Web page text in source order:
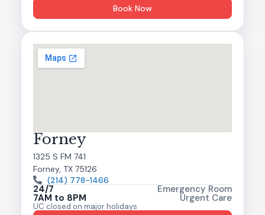
Book Now
Forney
1325 S FM 741
Forney, TX 75126
(214) 778-1466
24/7 Emergency Room
7AM to 8PM Urgent Care
UC closed on major holidays